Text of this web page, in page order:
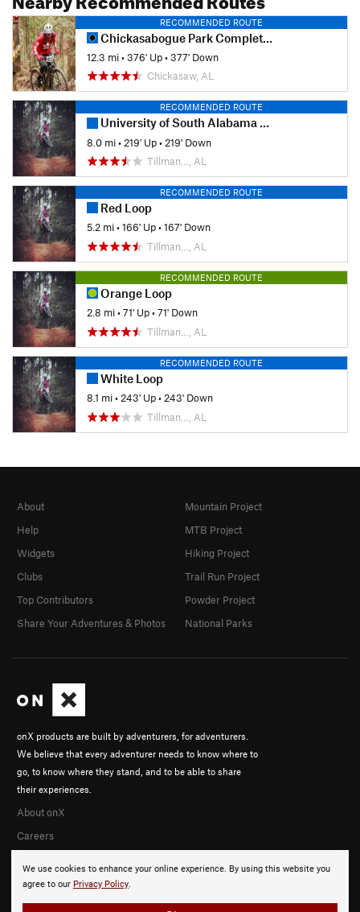
RECOMMENDED ROUTE
Chickasabogue Park Complete Loop
12.3 mi•376' Up•377' Down
Chickasaw, AL
RECOMMENDED ROUTE
University of South Alabama - Full Loop
8.0 mi• 219' Up• 219' Down
Tillman…, AL
RECOMMENDED ROUTE
Red Loop
5.2 mi•166' Up•167' Down
Tillman…, AL
RECOMMENDED ROUTE
Orange Loop
2.8 mi•71' Up•71' Down
Tillman…, AL
RECOMMENDED ROUTE
White Loop
8.1 mi• 243' Up• 243' Down
Tillman…, AL
We use cookies to enhance your online experience. By using this website you
agree to our Privacy Policy.
onX products are built by adventurers, for adventurers.
We believe that every adventurer needs to know where to
go, to know where they stand, and to be able to share
their experiences.
About onX
Careers
About
Help
Widgets
Clubs
Top Contributors
Share Your Adventures & Photos
Mountain Project
MTB Project
Hiking Project
Trail Run Project
Powder Project
National Parks